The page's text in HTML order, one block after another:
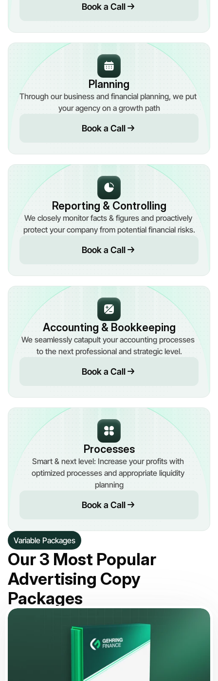
Book a Call
Planning
Through our business and financial planning, we put
your agency on a growth path
Book a Call
Reporting & Controlling
We closely monitor facts & figures and proactively
protect your company from potential financial risks.
Book a Call
Accounting & Bookkeeping
We seamlessly catapult your accounting processes
to the next professional and strategic level.
Book a Call
Processes
Smart & next level: Increase your profits with
optimized processes and appropriate liquidity
planning
Book a Call
Variable Packages
Our 3 Most Popular
Advertising Copy
Packages